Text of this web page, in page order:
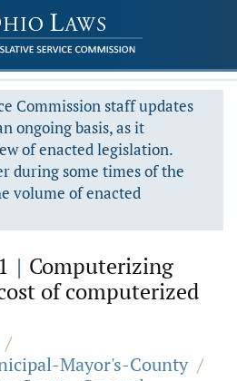
Commission staff updates
ongoing basis, as it
of enacted legislation.
during some times of the
volume of enacted
| Computerizing
of computerized
/
Mayor's-County /